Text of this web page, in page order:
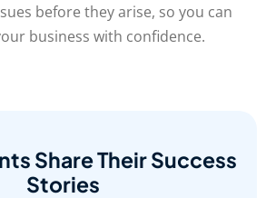
before they arise, so you can
business with confidence.
Share Their Success
Stories